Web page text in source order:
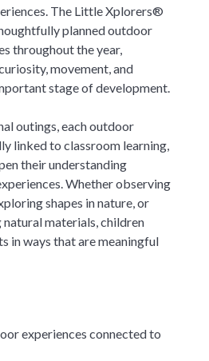
The Little Xplorers®
planned outdoor
throughout the year,
movement, and
stage of development.
outings, each outdoor
linked to classroom learning,
their understanding
Whether observing
shapes in nature, or
materials, children
in ways that are meaningful
experiences connected to